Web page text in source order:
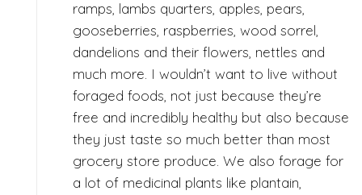
ramps, lambs quarters, apples, pears,
gooseberries, raspberries, wood sorrel,
dandelions and their flowers, nettles and
much more. I wouldn’t want to live without
foraged foods, not just because they’re
free and incredibly healthy but also because
they just taste so much better than most
grocery store produce. We also forage for
a lot of medicinal plants like plantain,